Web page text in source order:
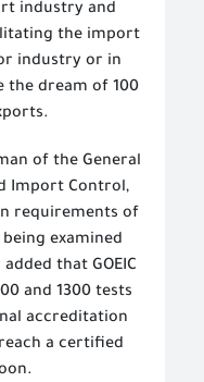
industry and
the import
industry or in
the dream of 100
of the General
Import Control,
requirements of
examined
that GOEIC
and 1300 tests
accreditation
a certified